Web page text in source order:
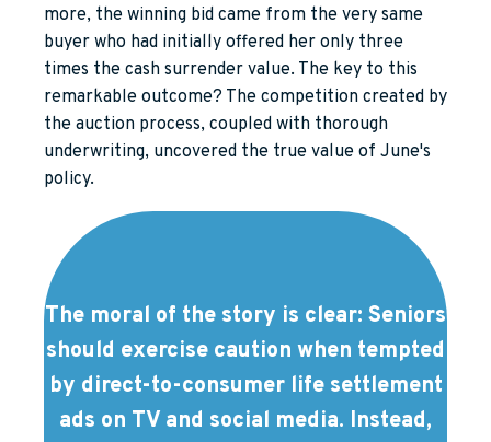
more, the winning bid came from the very same
buyer who had initially offered her only three
times the cash surrender value. The key to this
remarkable outcome? The competition created by
the auction process, coupled with thorough
underwriting, uncovered the true value of June's
policy.
The moral of the story is clear: Seniors
should exercise caution when tempted
by direct-to-consumer life settlement
ads on TV and social media. Instead,